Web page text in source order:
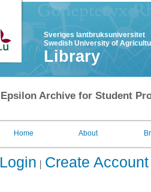
Sveriges lantbruksuniversitet
Swedish University of
Library
Epsilon Archive for Student
Home About
Login Create Account